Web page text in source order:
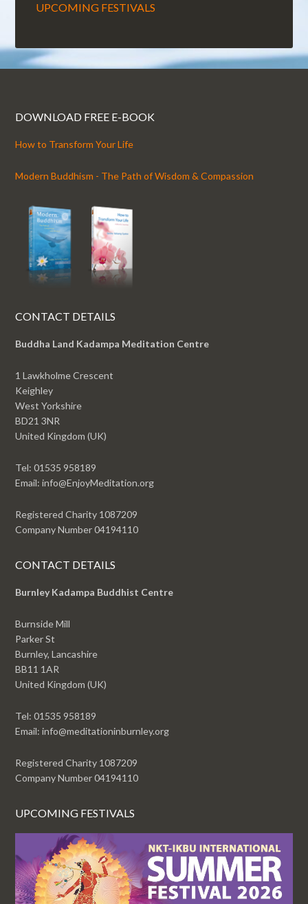
UPCOMING FESTIVALS
DOWNLOAD FREE E-BOOK
How to Transform Your Life
Modern Buddhism - The Path of Wisdom & Compassion
CONTACT DETAILS
Buddha Land Kadampa Meditation Centre
1 Lawkholme Crescent
Keighley
West Yorkshire
BD21 3NR
United Kingdom (UK)
Tel: 01535 958189
Email: info@EnjoyMeditation.org
Registered Charity 1087209
Company Number 04194110
CONTACT DETAILS
Burnley Kadampa Buddhist Centre
Burnside Mill
Parker St
Burnley, Lancashire
BB11 1AR
United Kingdom (UK)
Tel: 01535 958189
Email: info@meditationinburnley.org
Registered Charity 1087209
Company Number 04194110
UPCOMING FESTIVALS